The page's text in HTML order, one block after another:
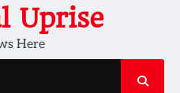
Uprise
Here